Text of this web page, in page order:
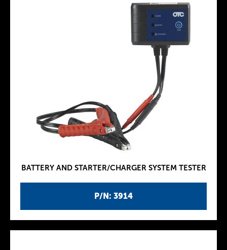
P/N: 3914
BATTERY AND STARTER/CHARGER SYSTEM TESTER